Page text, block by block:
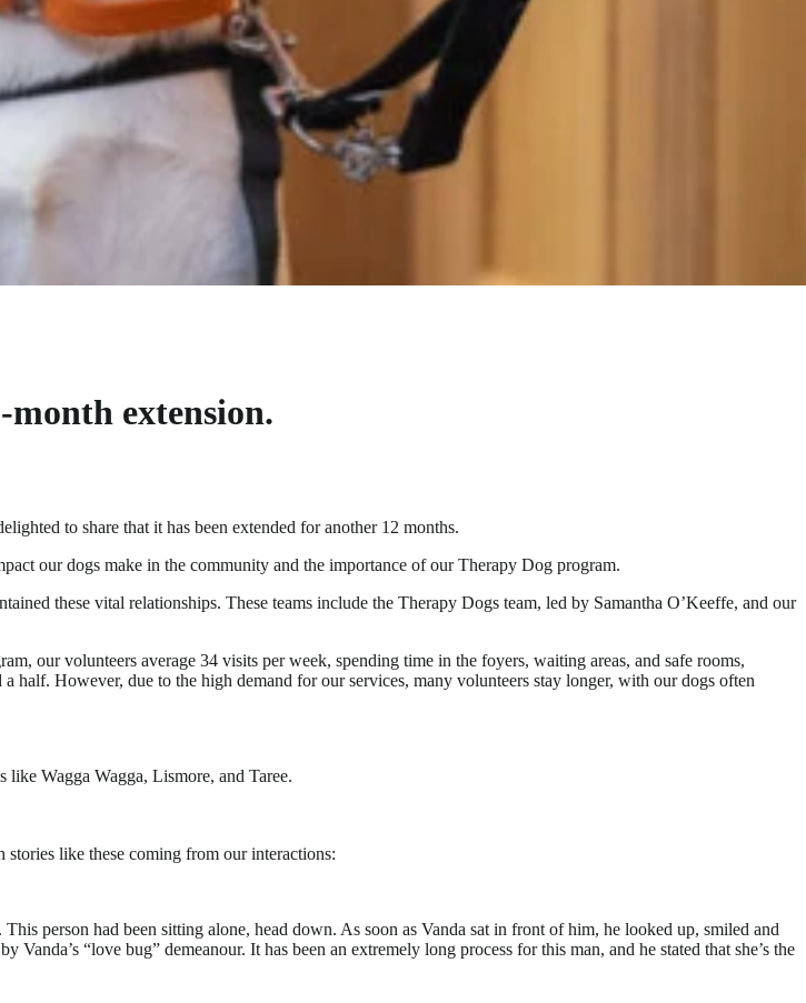
extension.
to share that it has been extended for another 12 months.
our dogs make in the community and the importance of our Therapy Dog program.
these vital relationships. These teams include the Therapy Dogs team, led by Samantha O’Keeffe, and our
our volunteers average 34 visits per week, spending time in the foyers, waiting areas, and safe rooms,
However, due to the high demand for our services, many volunteers stay longer, with our dogs often
Wagga Wagga, Lismore, and Taree.
like these coming from our interactions:
person had been sitting alone, head down. As soon as Vanda sat in front of him, he looked up, smiled and
“love bug” demeanour. It has been an extremely long process for this man, and he stated that she’s the